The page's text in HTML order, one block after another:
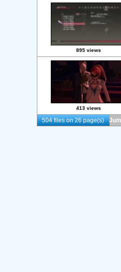
895 views
413 views
504 files on 26 page(s)